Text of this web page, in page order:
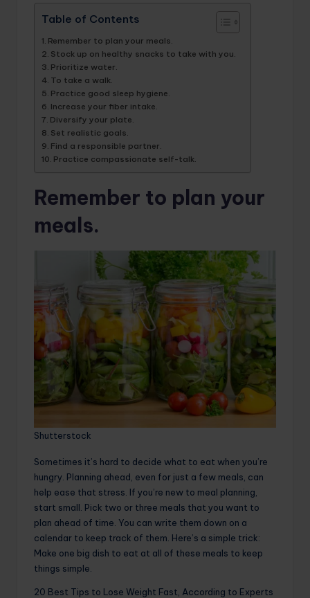
Table of Contents
Remember to plan your meals.
Stock up on healthy snacks to take with you.
Prioritize water.
To take a walk.
Practice good sleep hygiene.
Increase your fiber intake.
Diversify your plate.
Set realistic goals.
Find a responsible partner.
Practice compassionate self-talk.
Remember to plan your
meals.
Shutterstock
Sometimes it’s hard to decide what to eat when you’re
hungry. Planning ahead, even for just a few meals, can
help ease that stress. If you’re new to meal planning,
start small. Pick two or three meals that you want to
plan ahead of time. You can write them down on a
calendar to keep track of them. Here’s a simple trick:
Make one big dish to eat at all of these meals to keep
things simple.
20 Best Tips to Lose Weight Fast, According to Experts